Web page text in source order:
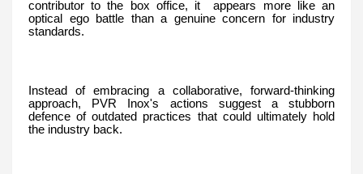
contributor to the box office, it appears more like an
optical ego battle than a genuine concern for industry
standards.
Instead of embracing a collaborative, forward-thinking
approach, PVR Inox's actions suggest a stubborn
defence of outdated practices that could ultimately hold
the industry back.